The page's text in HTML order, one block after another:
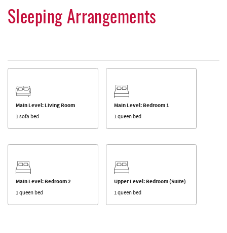
Sleeping Arrangements
Main Level: Living Room
1 sofa bed
Main Level: Bedroom 1
1 queen bed
Main Level: Bedroom 2
1 queen bed
Upper Level: Bedroom (Suite)
1 queen bed